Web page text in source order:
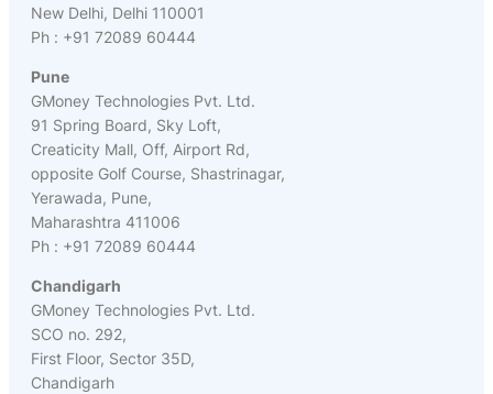
New Delhi, Delhi 110001
Ph : +91 72089 60444
Pune
GMoney Technologies Pvt. Ltd.
91 Spring Board, Sky Loft,
Creaticity Mall, Off, Airport Rd,
opposite Golf Course, Shastrinagar,
Yerawada, Pune,
Maharashtra 411006
Ph : +91 72089 60444
Chandigarh
GMoney Technologies Pvt. Ltd.
SCO no. 292,
First Floor, Sector 35D,
Chandigarh